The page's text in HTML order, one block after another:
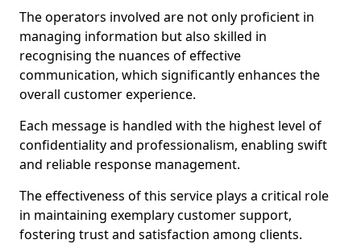
The operators involved are not only proficient in
managing information but also skilled in
recognising the nuances of effective
communication, which significantly enhances the
overall customer experience.
Each message is handled with the highest level of
confidentiality and professionalism, enabling swift
and reliable response management.
The effectiveness of this service plays a critical role
in maintaining exemplary customer support,
fostering trust and satisfaction among clients.